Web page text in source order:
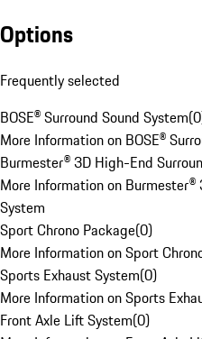
Options
Frequently selected
BOSE® Surround Sound System(0
More Information on BOSE®
Burmester® 3D High-End
More Information on
System
Sport Chrono Package(0)
More Information on Sport
Sports Exhaust System(0)
More Information on Sports
Front Axle Lift System(0)